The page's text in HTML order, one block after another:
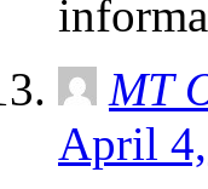
MT
April